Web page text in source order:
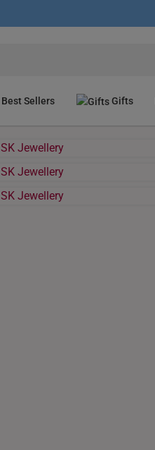
Best Sellers Gifts